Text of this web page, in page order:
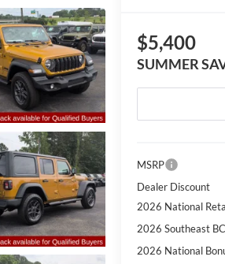
$5,400
SUMMER
MSRP
Dealer Discount
2026 National
2026 Southeast
2026 National